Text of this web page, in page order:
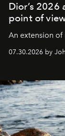
Dior’s 2026
point of
An extension of
07.30.2026 by